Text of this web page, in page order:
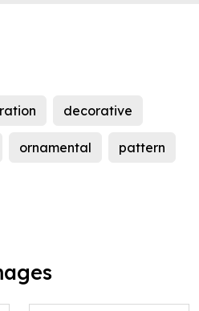
decorative
ornamental pattern